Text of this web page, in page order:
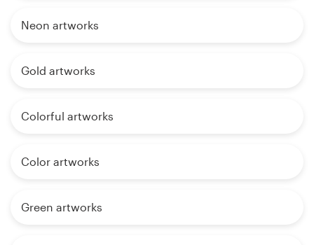
Neon artworks
Gold artworks
Colorful artworks
Color artworks
Green artworks